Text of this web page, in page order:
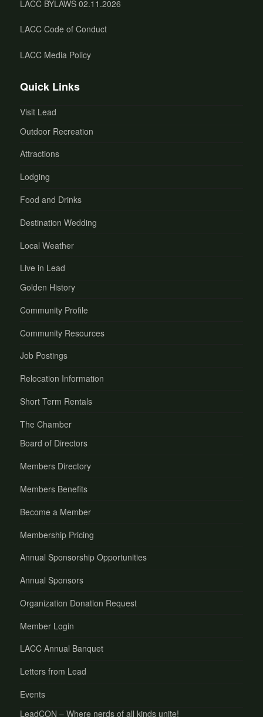
LACC BYLAWS 02.11.2026
LACC Code of Conduct
LACC Media Policy
Quick Links
Visit Lead
Outdoor Recreation
Attractions
Lodging
Food and Drinks
Destination Wedding
Local Weather
Live in Lead
Golden History
Community Profile
Community Resources
Job Postings
Relocation Information
Short Term Rentals
The Chamber
Board of Directors
Members Directory
Members Benefits
Become a Member
Membership Pricing
Annual Sponsorship Opportunities
Annual Sponsors
Organization Donation Request
Member Login
LACC Annual Banquet
Letters from Lead
Events
LeadCON – Where nerds of all kinds unite!